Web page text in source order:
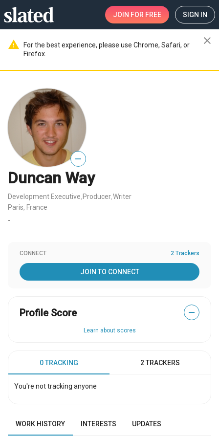
JOIN FOR FREE SIGN IN
warning
For the best experience, please use Chrome, Safari, or
Firefox.
close
—
Duncan Way
Development Executive Producer Writer
Paris, France
-
CONNECT 2 Trackers
JOIN TO CONNECT
Profile Score —
Learn about scores
0 TRACKING 2 TRACKERS
You're not tracking anyone
WORK HISTORY INTERESTS UPDATES